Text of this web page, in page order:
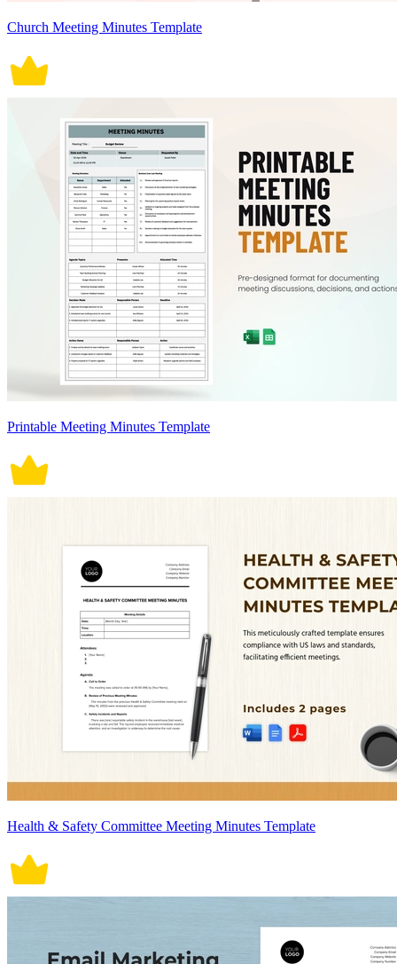
Church Meeting Minutes Template
Printable Meeting Minutes Template
Health & Safety Committee Meeting Minutes Template